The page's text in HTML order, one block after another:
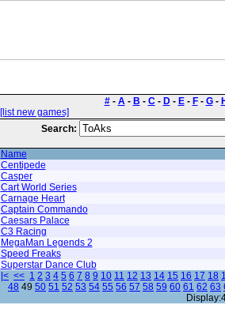
#- A- B - C- D- E- F- G-
[list new games]
Search:
Name
Centipede
Casper
Cart World Series
Carnage Heart
Captain Commando
Caesars Palace
C3 Racing
MegaMan Legends 2
Speed Freaks
Superstar Dance Club
|< << 1 2 3 4 5 6 7 8 9 10 11 12 13 14 15 16 17 18
48 49 50 51 52 53 54 55 56 57 58 59 60 61 62 63